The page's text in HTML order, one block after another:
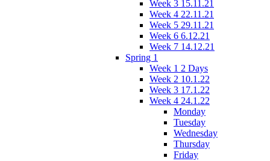
Week 3 15.11.21
Week 4 22.11.21
Week 5 29.11.21
Week 6 6.12.21
Week 7 14.12.21
Spring 1
Week 1 2 Days
Week 2 10.1.22
Week 3 17.1.22
Week 4 24.1.22
Monday
Tuesday
Wednesday
Thursday
Friday